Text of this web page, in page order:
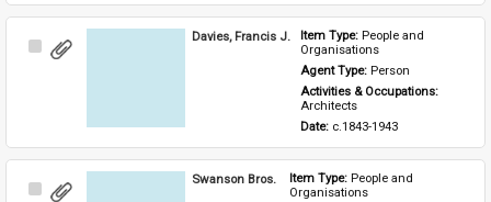
Select
Davies, Francis J. Item Type: People and
Organisations
Agent Type: Person
Activities & Occupations:
Architects
Date: c.1843-1943
Select
Swanson Bros. Item Type: People and
Organisations